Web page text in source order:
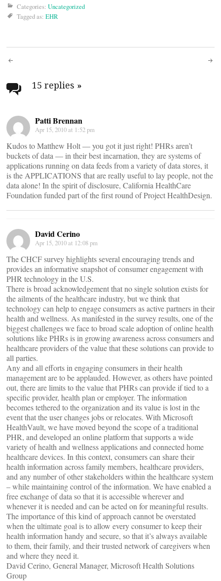
Categories: Uncategorized
Tagged as: EHR
Post
navigation
15 replies »
Patti Brennan
Apr 15, 2010 at 1:52 pm
Kudos to Matthew Holt — you got it just right! PHRs aren’t
buckets of data — in their best incarnation, they are systems of
applications running on data feeds from a variety of data stores, it
is the APPLICATIONS that are really useful to lay people, not the
data alone! In the spirit of disclosure, California HealthCare
Foundation funded part of the first round of Project HealthDesign.
David Cerino
Apr 15, 2010 at 12:08 pm
The CHCF survey highlights several encouraging trends and
provides an informative snapshot of consumer engagement with
PHR technology in the U.S.
There is broad acknowledgement that no single solution exists for
the ailments of the healthcare industry, but we think that
technology can help to engage consumers as active partners in their
health and wellness. As manifested in the survey results, one of the
biggest challenges we face to broad scale adoption of online health
solutions like PHRs is in growing awareness across consumers and
healthcare providers of the value that these solutions can provide to
all parties.
Any and all efforts in engaging consumers in their health
management are to be applauded. However, as others have pointed
out, there are limits to the value that PHRs can provide if tied to a
specific provider, health plan or employer. The information
becomes tethered to the organization and its value is lost in the
event that the user changes jobs or relocates. With Microsoft
HealthVault, we have moved beyond the scope of a traditional
PHR, and developed an online platform that supports a wide
variety of health and wellness applications and connected home
healthcare devices. In this context, consumers can share their
health information across family members, healthcare providers,
and any number of other stakeholders within the healthcare system
– while maintaining control of the information. We have enabled a
free exchange of data so that it is accessible wherever and
whenever it is needed and can be acted on for meaningful results.
The importance of this kind of approach cannot be overstated
when the ultimate goal is to allow every consumer to keep their
health information handy and secure, so that it’s always available
to them, their family, and their trusted network of caregivers when
and where they need it.
David Cerino, General Manager, Microsoft Health Solutions
Group